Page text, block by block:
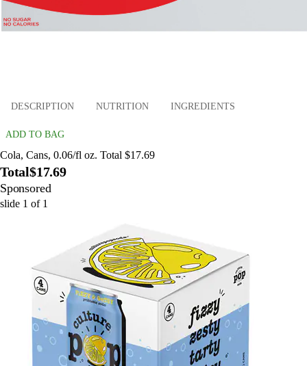
DESCRIPTION NUTRITION INGREDIENTS
ADD TO BAG
Cola, Cans, 0.06/fl oz. Total $17.69
Total$17.69
Sponsored
slide 1 of 1